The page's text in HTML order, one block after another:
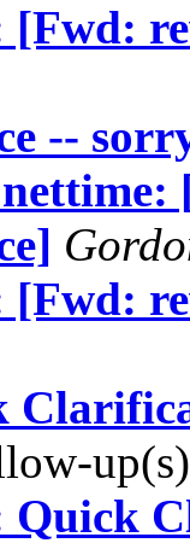
[Fwd:
--
[Fwd:
Quick